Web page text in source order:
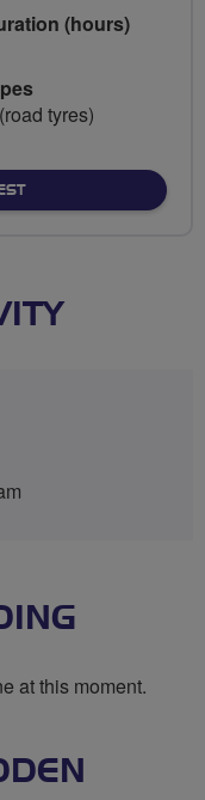
(hours)
tyres)
at this moment.